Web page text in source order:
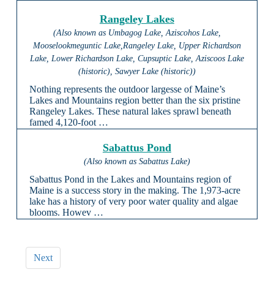
Rangeley Lakes
(Also known as Umbagog Lake, Aziscohos Lake,
Mooselookmeguntic Lake,Rangeley Lake, Upper Richardson
Lake, Lower Richardson Lake, Cupsuptic Lake, Aziscoos Lake
(historic), Sawyer Lake (historic))
Nothing represents the outdoor largesse of Maine’s
Lakes and Mountains region better than the six pristine
Rangeley Lakes. These natural lakes sprawl beneath
famed 4,120-foot …
Sabattus Pond
(Also known as Sabattus Lake)
Sabattus Pond in the Lakes and Mountains region of
Maine is a success story in the making. The 1,973-acre
lake has a history of very poor water quality and algae
blooms. Howev …
Next